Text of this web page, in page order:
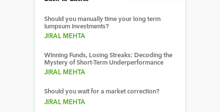
Should you manually time your long term
lumpsum investments?
JIRAL MEHTA
Winning Funds, Losing Streaks: Decoding the
Mystery of Short-Term Underperformance
JIRAL MEHTA
Should you wait for a market correction?
JIRAL MEHTA